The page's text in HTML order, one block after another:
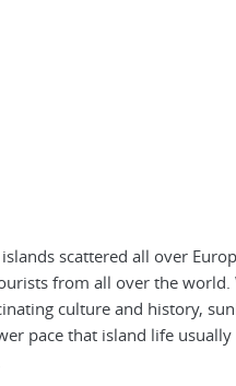
scattered all over
from all over the
culture and history,
pace that island life